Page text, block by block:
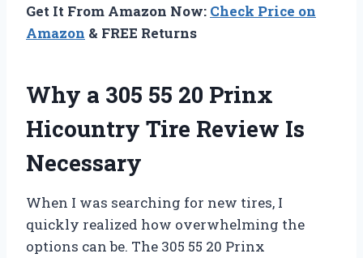
Get It From Amazon Now: Check Price on
Amazon & FREE Returns
Why a 305 55 20 Prinx
Hicountry Tire Review Is
Necessary
When I was searching for new tires, I
quickly realized how overwhelming the
options can be. The 305 55 20 Prinx